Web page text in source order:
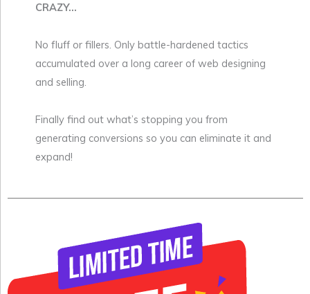
CRAZY...
No fluff or fillers. Only battle-hardened tactics
accumulated over a long career of web designing
and selling.
Finally find out what’s stopping you from
generating conversions so you can eliminate it and
expand!